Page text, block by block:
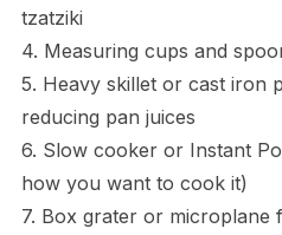
tzatziki
4. Measuring cups and
5. Heavy skillet or cast iron
reducing pan juices
6. Slow cooker or Instant
how you want to cook it)
7. Box grater or microplane